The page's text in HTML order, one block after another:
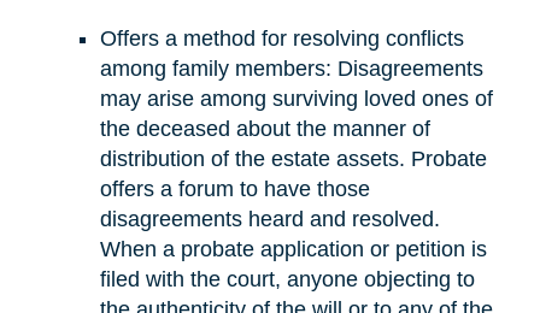
Offers a method for resolving conflicts
among family members: Disagreements
may arise among surviving loved ones of
the deceased about the manner of
distribution of the estate assets. Probate
offers a forum to have those
disagreements heard and resolved.
When a probate application or petition is
filed with the court, anyone objecting to